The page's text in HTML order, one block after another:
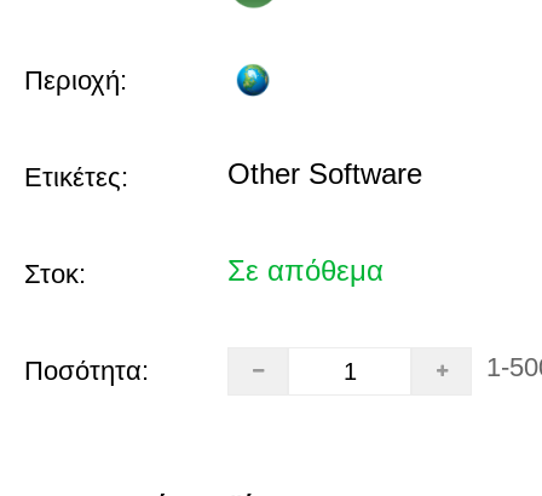
Περιοχή:
Ετικέτες: Other Software
Στοκ: Σε απόθεμα
Ποσότητα: 1-